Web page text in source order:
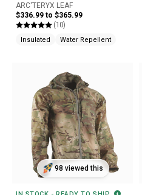
ARC'TERYX LEAF
$336.99 to $365.99
(10)
Insulated Water Repellent
98 viewed this